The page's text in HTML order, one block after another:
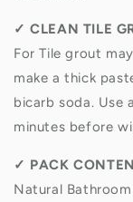
✓CLEAN TILE
For Tile grout
make a thick
bicarb soda. Use
minutes before
✓ PACK
Natural